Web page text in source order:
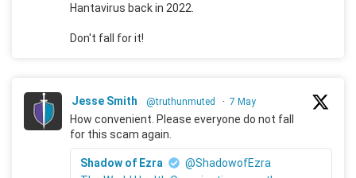
Hantavirus back in 2022.
Don't fall for it!
Jesse Smith @truthunmuted · 7 May
How convenient. Please everyone do not fall
for this scam again.
Shadow of Ezra
@ShadowofEzra